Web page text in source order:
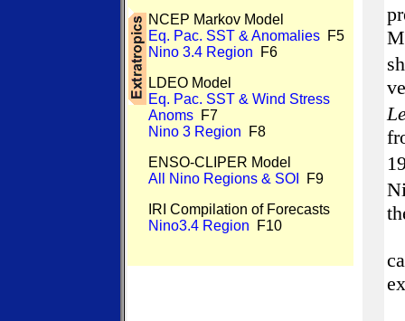
NCEP Markov Model
Eq. Pac. SST & Anomalies F5
Nino 3.4 Region F6
LDEO Model
Eq. Pac. SST & Wind Stress
Anoms F7
Nino 3 Region F8
ENSO-CLIPER Model
All Nino Regions & SOI
F9
IRI Compilation of Forecasts
Nino3.4 Region F10